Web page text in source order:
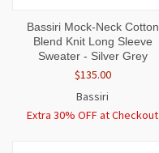
Bassiri Mock-Neck Cotton
Blend Knit Long Sleeve
Sweater - Silver Grey
$135.00
Bassiri
Extra 30% OFF at Checkout